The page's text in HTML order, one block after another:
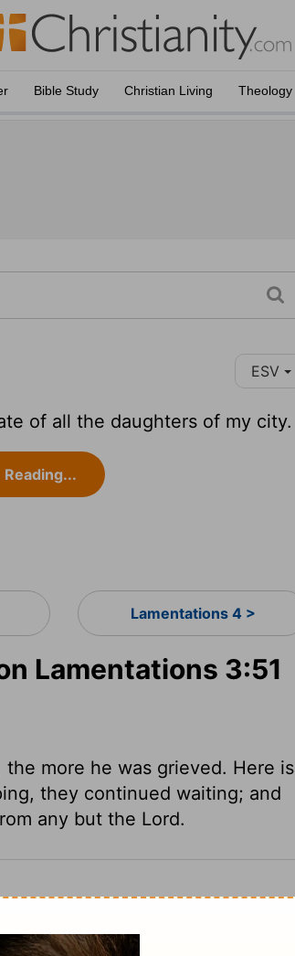
Bible Study Christian Living Theology
ESV
of all the daughters of my city.
Lamentations 4 >
Lamentations 3:51
more he was grieved. Here is
they continued waiting; and
any but the Lord.